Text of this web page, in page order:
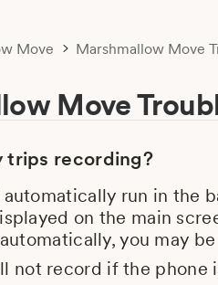
Move Marshmallow Move
Move
trips recording?
run in the
on the main
you may
not record if the phone